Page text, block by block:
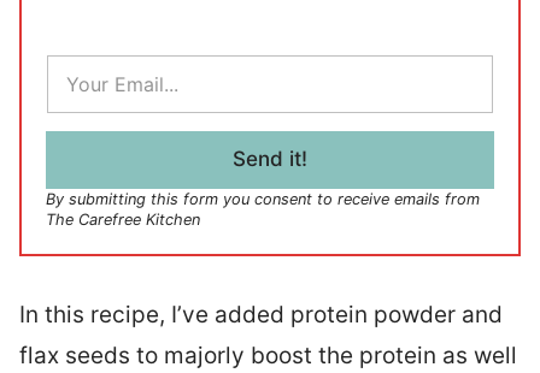
E
a
i
Send it!
By submitting this form you consent to receive emails from
The Carefree Kitchen
In this recipe, I’ve added protein powder and
flax seeds to majorly boost the protein as well